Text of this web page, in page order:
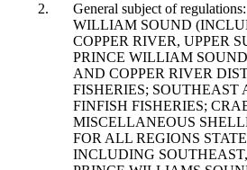
General subject of
WILLIAM SOUND
COPPER RIVER, UPPER
PRINCE WILLIAM
AND COPPER RIVER
FISHERIES; SOUTHEAST
FINFISH FISHERIES;
MISCELLANEOUS
FOR ALL REGIONS
INCLUDING